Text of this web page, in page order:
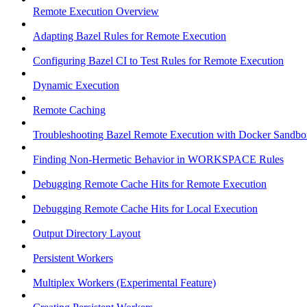
Remote Execution Overview
Adapting Bazel Rules for Remote Execution
Configuring Bazel CI to Test Rules for Remote Execution
Dynamic Execution
Remote Caching
Troubleshooting Bazel Remote Execution with Docker
Finding Non-Hermetic Behavior in WORKSPACE Rules
Debugging Remote Cache Hits for Remote Execution
Debugging Remote Cache Hits for Local Execution
Output Directory Layout
Persistent Workers
Multiplex Workers (Experimental Feature)